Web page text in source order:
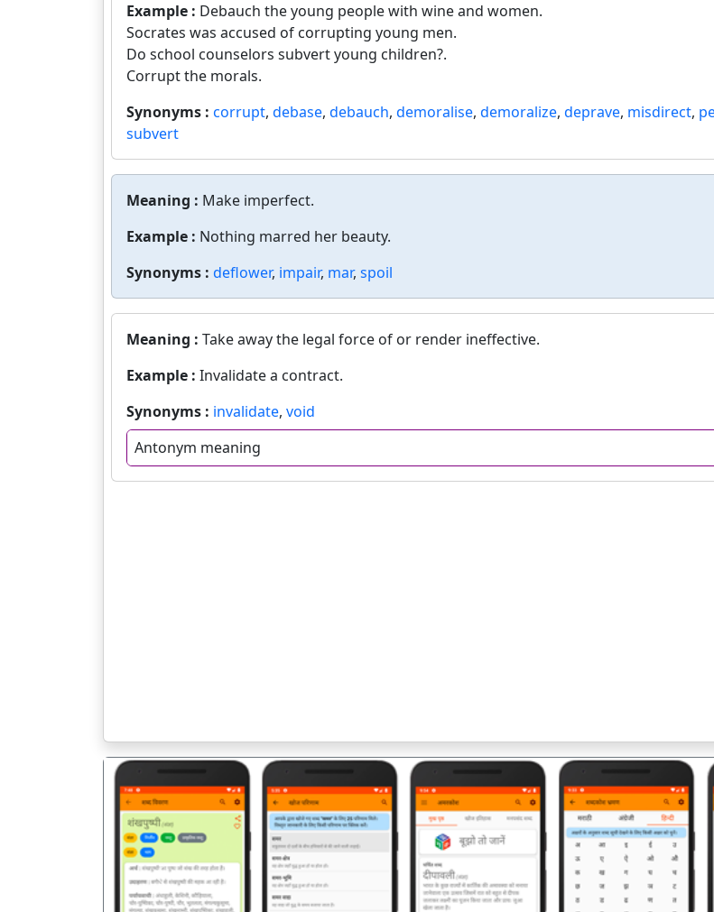
Example : Debauch the young people with wine and women.
Socrates was accused of corrupting young men.
Do school counselors subvert young children?.
Corrupt the morals.
Synonyms : corrupt, debase, debauch, demoralise, demoralize, deprave, misdirect,
subvert
Meaning : Make imperfect.
Example : Nothing marred her beauty.
Synonyms : deflower, impair, mar, spoil
Meaning : Take away the legal force of or render ineffective.
Example : Invalidate a contract.
Synonyms : invalidate, void
Antonym meaning
पिछला